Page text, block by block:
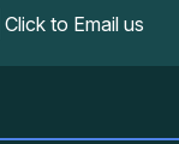
Click to Email us